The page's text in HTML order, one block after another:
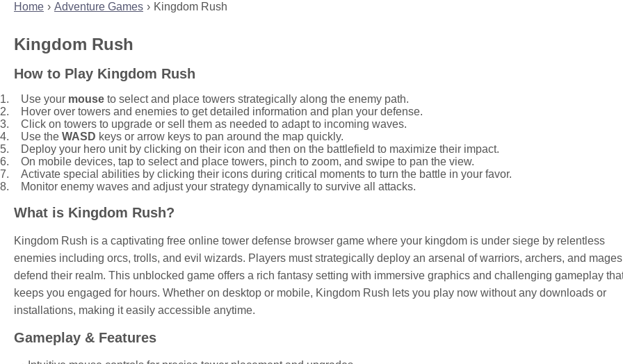
Home Adventure Games Kingdom Rush
Kingdom Rush
How to Play Kingdom Rush
Use your mouse to select and place towers strategically along the enemy path.
Hover over towers and enemies to get detailed information and plan your defense.
Click on towers to upgrade or sell them as needed to adapt to incoming waves.
Use the WASD keys or arrow keys to pan around the map quickly.
Deploy your hero unit by clicking on their icon and then on the battlefield to maximize their impact.
On mobile devices, tap to select and place towers, pinch to zoom, and swipe to pan the view.
Activate special abilities by clicking their icons during critical moments to turn the battle in your favor.
Monitor enemy waves and adjust your strategy dynamically to survive all attacks.
What is Kingdom Rush?
Kingdom Rush is a captivating free online tower defense browser game where your kingdom is under siege by relentless
enemies including orcs, trolls, and evil wizards. Players must strategically deploy an arsenal of warriors, archers, and
defend their realm. This unblocked game offers a rich fantasy setting with immersive graphics and challenging gameplay
keeps you engaged for hours. Whether on desktop or mobile, Kingdom Rush lets you play now without any downloads or
installations, making it easily accessible anytime.
Gameplay & Features